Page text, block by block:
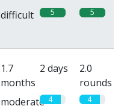
difficult 5 5
1.7
months
2 days
2.0
rounds
moderate 4 4